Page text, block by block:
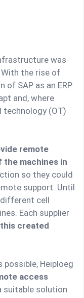
was
the rise of
SAP as an ERP
and, where
technology (OT)
remote
the machines in
so they could
support. Until
cell
Each supplier
this created
possible, Heiploeg
access
suitable solution